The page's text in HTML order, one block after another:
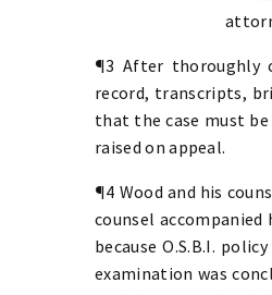
¶3 After thoroughly
record, transcripts,
that the case must
raised on appeal.
¶4 Wood and his
counsel
because O.S.B.I.
examination was